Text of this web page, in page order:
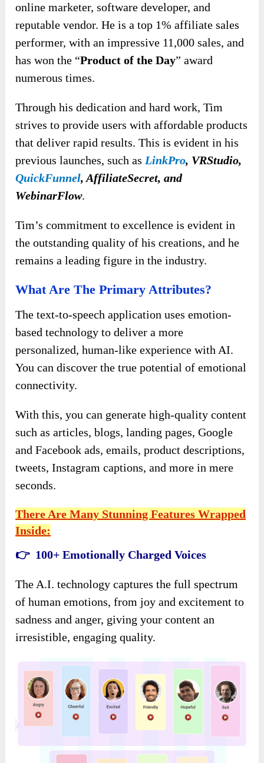
online marketer, software developer, and
reputable vendor. He is a top 1% affiliate sales
performer, with an impressive 11,000 sales, and
has won the “Product of the Day” award
numerous times.
Through his dedication and hard work, Tim
strives to provide users with affordable products
that deliver rapid results. This is evident in his
previous launches, such as LinkPro, VRStudio,
QuickFunnel, AffiliateSecret, and
WebinarFlow.
Tim’s commitment to excellence is evident in
the outstanding quality of his creations, and he
remains a leading figure in the industry.
What Are The Primary Attributes?
The text-to-speech application uses emotion-
based technology to deliver a more
personalized, human-like experience with AI.
You can discover the true potential of emotional
connectivity.
With this, you can generate high-quality content
such as articles, blogs, landing pages, Google
and Facebook ads, emails, product descriptions,
tweets, Instagram captions, and more in mere
seconds.
There Are Many Stunning Features Wrapped
Inside:
👉 100+ Emotionally Charged Voices
The A.I. technology captures the full spectrum
of human emotions, from joy and excitement to
sadness and anger, giving your content an
irresistible, engaging quality.